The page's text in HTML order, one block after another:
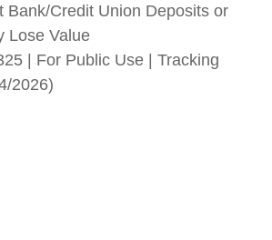
Bank/Credit Union Deposits or
Lose Value
| For Public Use | Tracking
2026)